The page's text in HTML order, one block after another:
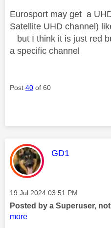
Eurosport may get a
Satellite UHD channel)
but I think it is just red
a specific channel
Post 40 of 60
This message
GD1
Message posted on
‎19 Jul 2024 03:51 PM
Posted by a Superuser,
more